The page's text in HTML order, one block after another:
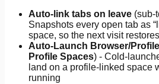
Auto-link tabs on leave (sub-
Snapshots every open tab as
space, so the next visit
Auto-Launch Browser/Profile
Profile Spaces) - Cold-
land on a profile-linked space
running